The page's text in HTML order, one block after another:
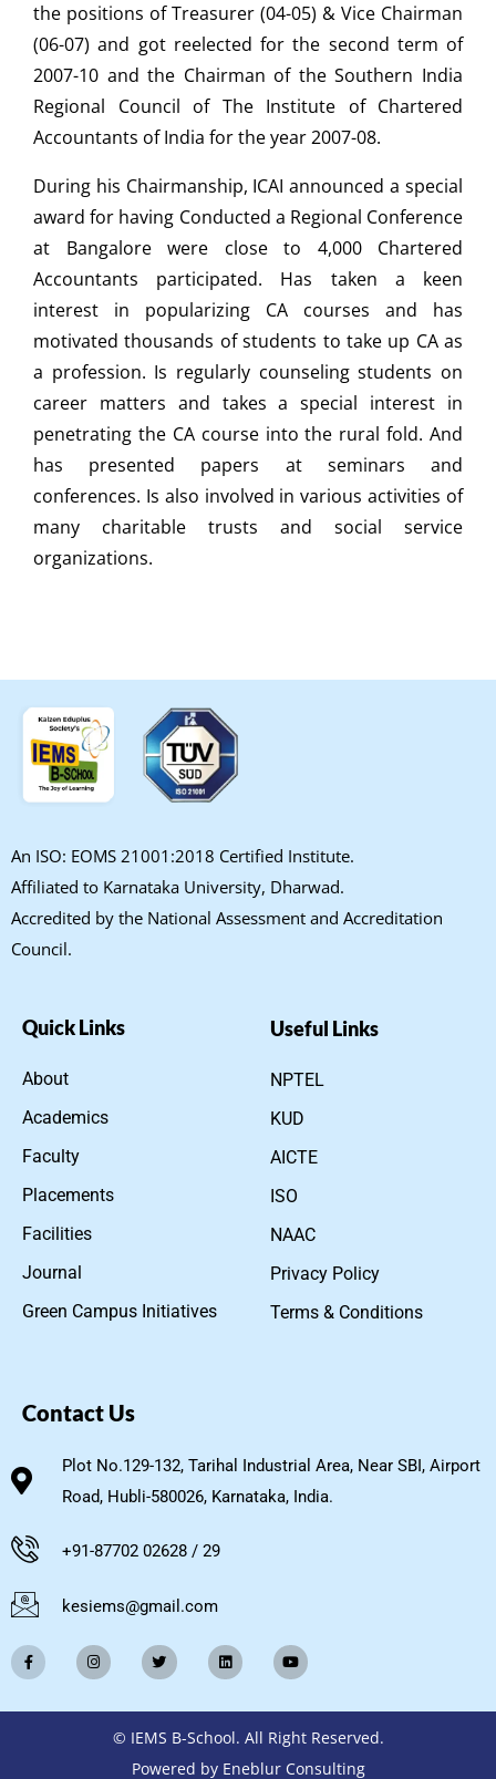
the positions of Treasurer (04-05) & Vice Chairman
(06-07) and got reelected for the second term of
2007-10 and the Chairman of the Southern India
Regional Council of The Institute of Chartered
Accountants of India for the year 2007-08.
During his Chairmanship, ICAI announced a special
award for having Conducted a Regional Conference
at Bangalore were close to 4,000 Chartered
Accountants participated. Has taken a keen
interest in popularizing CA courses and has
motivated thousands of students to take up CA as
a profession. Is regularly counseling students on
career matters and takes a special interest in
penetrating the CA course into the rural fold. And
has presented papers at seminars and
conferences. Is also involved in various activities of
many charitable trusts and social service
organizations.
An ISO: EOMS 21001:2018 Certified Institute.
Affiliated to Karnataka University, Dharwad.
Accredited by the National Assessment and Accreditation
Council.
Quick Links
About
Academics
Faculty
Placements
Facilities
Journal
Green Campus Initiatives
Useful Links
NPTEL
KUD
AICTE
ISO
NAAC
Privacy Policy
Terms & Conditions
Contact Us
Plot No.129-132, Tarihal Industrial Area, Near SBI, Airport
Road, Hubli-580026, Karnataka, India.
+91-87702 02628 / 29
kesiems@gmail.com
© IEMS B-School. All Right Reserved.
Powered by Eneblur Consulting